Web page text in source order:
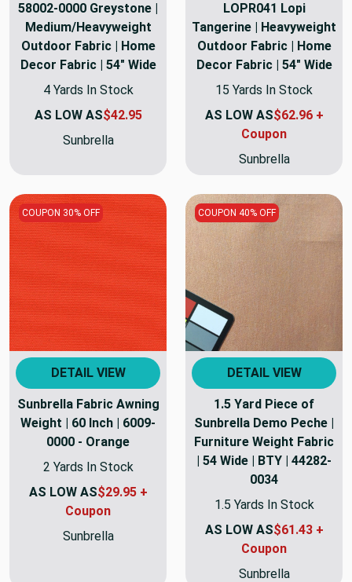
58002-0000 Greystone |
Medium/Heavyweight
Outdoor Fabric | Home
Decor Fabric | 54" Wide
4 Yards In Stock
AS LOW AS$42.95
Sunbrella
LOPR041 Lopi
Tangerine | Heavyweight
Outdoor Fabric | Home
Decor Fabric | 54" Wide
15 Yards In Stock
AS LOW AS$62.96 +
Coupon
Sunbrella
COUPON 30% OFF
DETAIL VIEW
Sunbrella Fabric Awning
Weight | 60 Inch | 6009-
0000 - Orange
2 Yards In Stock
AS LOW AS$29.95 +
Coupon
Sunbrella
COUPON 40% OFF
DETAIL VIEW
1.5 Yard Piece of
Sunbrella Demo Peche |
Furniture Weight Fabric
| 54 Wide | BTY | 44282-
0034
1.5 Yards In Stock
AS LOW AS$61.43 +
Coupon
Sunbrella